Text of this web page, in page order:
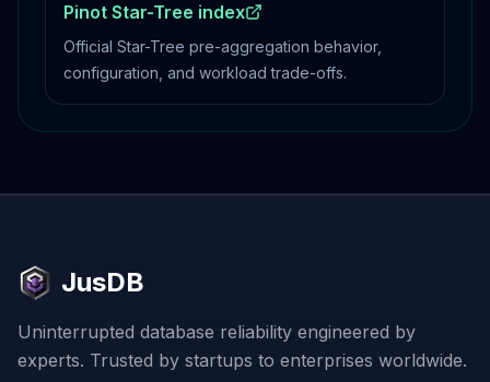
Pinot Star-Tree index
Official Star-Tree pre-aggregation behavior,
configuration, and workload trade-offs.
JusDB
Uninterrupted database reliability engineered by
experts. Trusted by startups to enterprises worldwide.